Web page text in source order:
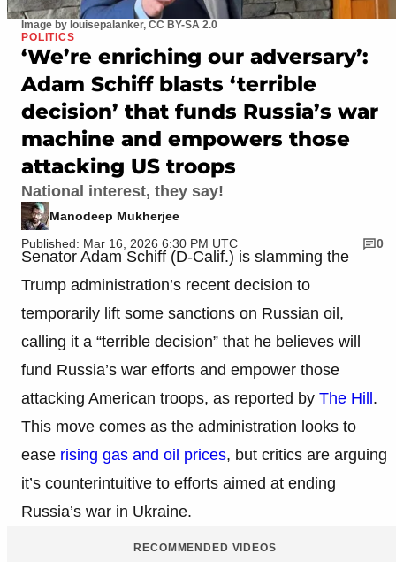
Image by louisepalanker, CC BY-SA 2.0
POLITICS
‘We’re enriching our adversary’:
Adam Schiff blasts ‘terrible
decision’ that funds Russia’s war
machine and empowers those
attacking US troops
National interest, they say!
Manodeep Mukherjee
Published: Mar 16, 2026 6:30 PM UTC
0
Senator Adam Schiff (D-Calif.) is slamming the
Trump administration’s recent decision to
temporarily lift some sanctions on Russian oil,
calling it a “terrible decision” that he believes will
fund Russia’s war efforts and empower those
attacking American troops, as reported by The Hill.
This move comes as the administration looks to
ease rising gas and oil prices, but critics are arguing
it’s counterintuitive to efforts aimed at ending
Russia’s war in Ukraine.
RECOMMENDED VIDEOS